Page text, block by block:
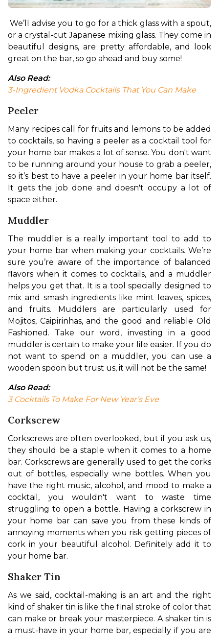
We’ll advise you to go for a thick glass with a spout,
or a crystal-cut Japanese mixing glass. They come in
beautiful designs, are pretty affordable, and look
great on the bar, so go ahead and buy some!
Also Read:
3-Ingredient Vodka Cocktails That You Can Make
Peeler
Many recipes call for fruits and lemons to be added
to cocktails, so having a peeler as a cocktail tool for
your home bar makes a lot of sense. You don't want
to be running around your house to grab a peeler,
so it’s best to have a peeler in your home bar itself.
It gets the job done and doesn't occupy a lot of
space either.
Muddler
The muddler is a really important tool to add to
your home bar when making your cocktails. We’re
sure you’re aware of the importance of balanced
flavors when it comes to cocktails, and a muddler
helps you get that. It is a tool specially designed to
mix and smash ingredients like mint leaves, spices,
and fruits. Muddlers are particularly used for
Mojitos, Caipirinhas, and the good and reliable Old
Fashioned. Take our word, investing in a good
muddler is certain to make your life easier. If you do
not want to spend on a muddler, you can use a
wooden spoon but trust us, it will not be the same!
Also Read:
3 Cocktails To Make For New Year’s Eve
Corkscrew
Corkscrews are often overlooked, but if you ask us,
they should be a staple when it comes to a home
bar. Corkscrews are generally used to get the corks
out of bottles, especially wine bottles. When you
have the right music, alcohol, and mood to make a
cocktail, you wouldn't want to waste time
struggling to open a bottle. Having a corkscrew in
your home bar can save you from these kinds of
annoying moments when you risk getting pieces of
cork in your beautiful alcohol. Definitely add it to
your home bar.
Shaker Tin
As we said, cocktail-making is an art and the right
kind of shaker tin is like the final stroke of color that
can make or break your masterpiece. A shaker tin is
a must-have in your home bar, especially if you are